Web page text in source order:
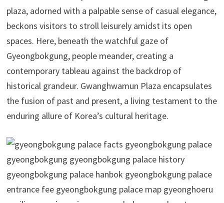
plaza, adorned with a palpable sense of casual elegance,
beckons visitors to stroll leisurely amidst its open
spaces. Here, beneath the watchful gaze of
Gyeongbokgung, people meander, creating a
contemporary tableau against the backdrop of
historical grandeur. Gwanghwamun Plaza encapsulates
the fusion of past and present, a living testament to the
enduring allure of Korea’s cultural heritage.